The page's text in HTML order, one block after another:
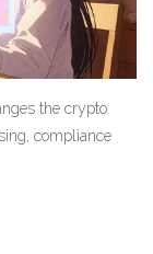
the crypto
compliance